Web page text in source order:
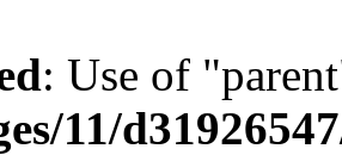
: Use of
11/